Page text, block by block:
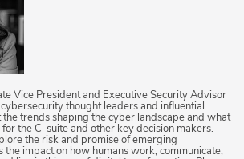
Vice President and Executive Security Advisor
thought leaders and influential
trends shaping the cyber landscape and what
the C-suite and other key decision makers.
the risk and promise of emerging
the impact on how humans work, communicate,